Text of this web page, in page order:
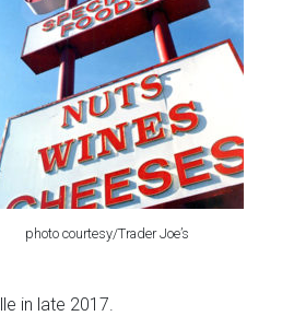
photo courtesy/Trader Joe’s
in late 2017.